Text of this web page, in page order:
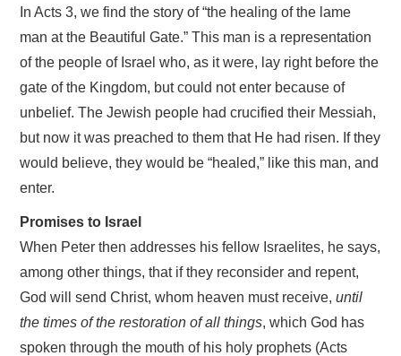
In Acts 3, we find the story of “the healing of the lame
man at the Beautiful Gate.” This man is a representation
of the people of Israel who, as it were, lay right before the
gate of the Kingdom, but could not enter because of
unbelief. The Jewish people had crucified their Messiah,
but now it was preached to them that He had risen. If they
would believe, they would be “healed,” like this man, and
enter.
Promises to Israel
When Peter then addresses his fellow Israelites, he says,
among other things, that if they reconsider and repent,
God will send Christ, whom heaven must receive,until
the times of the restoration of all things, which God has
spoken through the mouth of his holy prophets (Acts